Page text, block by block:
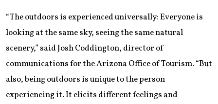
“The outdoors is experienced universally: Everyone is
looking at the same sky, seeing the same natural
scenery,” said Josh Coddington, director of
communications for the Arizona Office of Tourism. “But
also, being outdoors is unique to the person
experiencing it. It elicits different feelings and